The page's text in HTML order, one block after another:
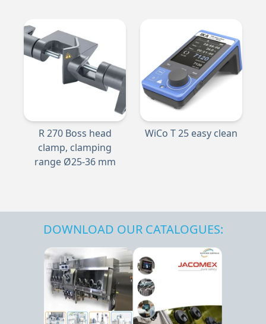
R 270 Boss head
clamp, clamping
range Ø25-36 mm
WiCo T 25 easy clean
DOWNLOAD OUR CATALOGUES: